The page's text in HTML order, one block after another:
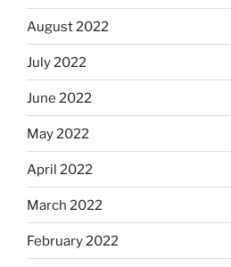
August 2022
July 2022
June 2022
May 2022
April 2022
March 2022
February 2022